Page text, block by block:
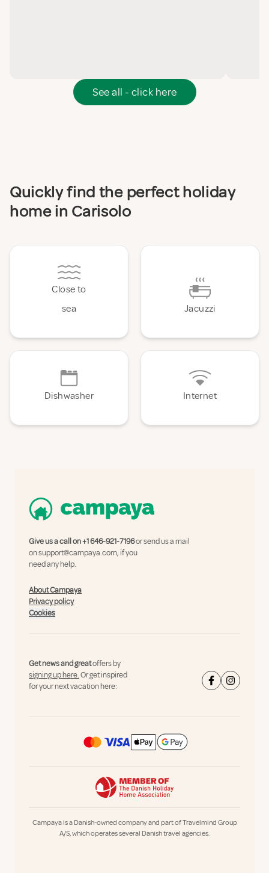
See all - click here
Quickly find the perfect holiday
home in Carisolo
Close to
sea
Jacuzzi
Dishwasher Internet
Give us a call on+1 646-921-7196or send us a mail
onsupport@campaya.com, if you
need any help.
About Campaya
Privacy policy
Cookies
Get news and greatoffers by
signing up here.Or get inspired
for your next vacation here:
Campaya is a Danish-owned company and part of Travelmind Group
A/S, which operates several Danish travel agencies.